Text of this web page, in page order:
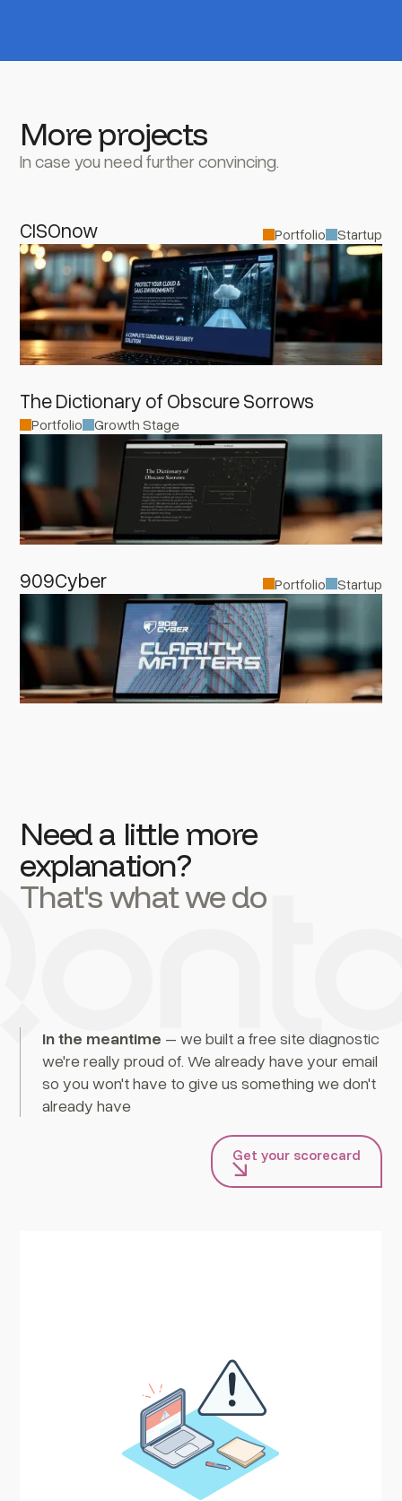
More projects
In case you need further convincing.
CISOnow Portfolio Startup
The Dictionary of Obscure Sorrows
Portfolio Growth Stage
909Cyber Portfolio Startup
Need a little more
explanation?
That's what we do
In the meantime – we built a free site diagnostic
we're really proud of. We already have your email
so you won't have to give us something we don't
already have
Get your scorecard